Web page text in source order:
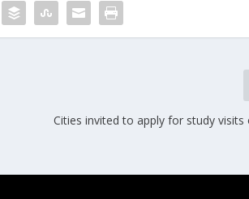
Cities invited to apply for study visits